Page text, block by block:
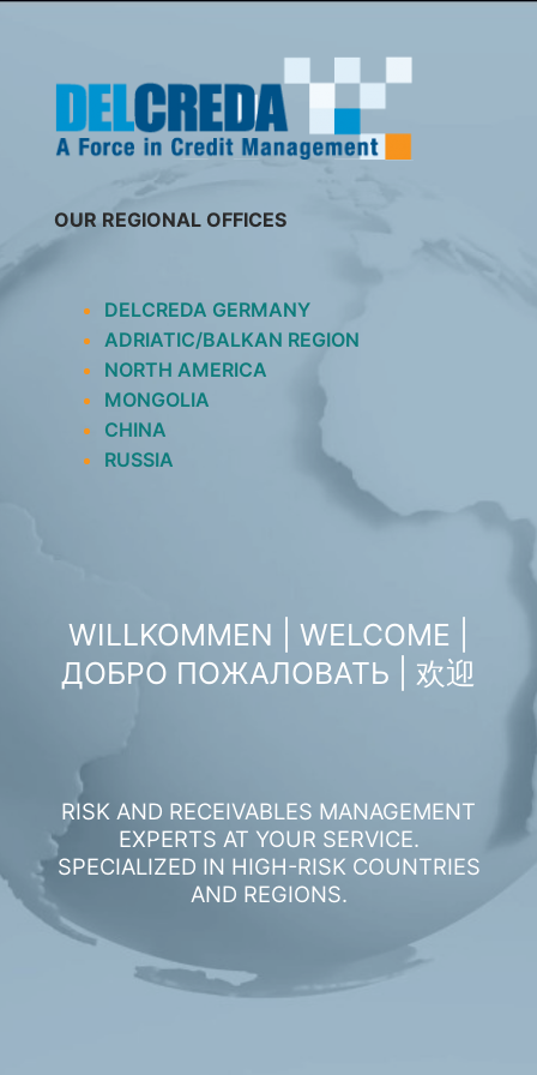
OUR REGIONAL OFFICES
DELCREDA GERMANY
ADRIATIC/BALKAN REGION
NORTH AMERICA
MONGOLIA
CHINA
RUSSIA
WILLKOMMEN | WELCOME |
ДОБРО ПОЖАЛОВАТЬ | 欢迎
RISK AND RECEIVABLES MANAGEMENT
EXPERTS AT YOUR SERVICE.
SPECIALIZED IN HIGH-RISK COUNTRIES
AND REGIONS.